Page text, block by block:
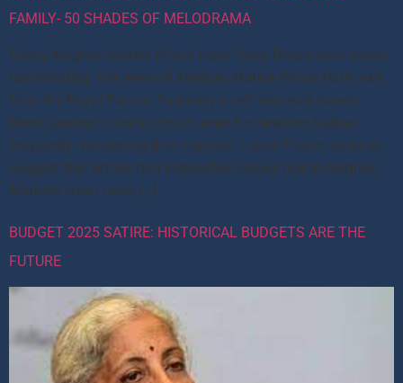
FAMILY- 50 SHADES OF MELODRAMA
Funny Meghan Markle Prince Harry Story Britain was slowly
rumminating The news of Meghan Markle Prince Harry exit
from the Royal Palace. Suddenly a self-imposed bawdy
Brexit seemed to be too much even for newborn babies
frequently moistening their nappies. Latest Palace updates
suggest that Britain had indigestion issues due to Meghan
Markle’s latest news […]
BUDGET 2025 SATIRE: HISTORICAL BUDGETS ARE THE
FUTURE